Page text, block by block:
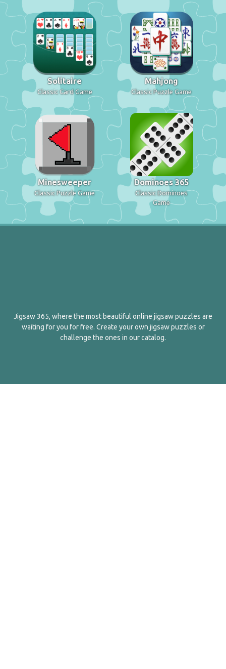
Solitaire
Classic Card Game
Mahjong
Classic Puzzle Game
Minesweeper
Classic Puzzle Game
Dominoes 365
Classic Dominoes
Game
Jigsaw 365, where the most beautiful online jigsaw puzzles are
waiting for you for free. Create your own jigsaw puzzles or
challenge the ones in our catalog.